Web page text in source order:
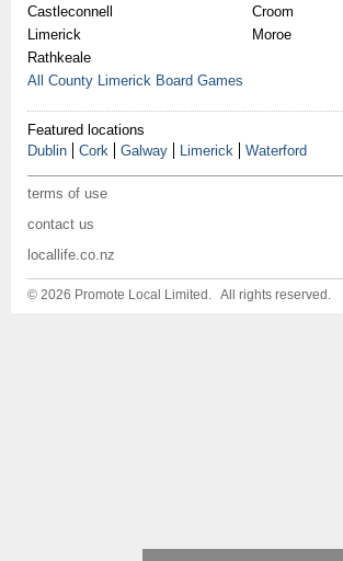
Castleconnell
Croom
Limerick
Moroe
Rathkeale
All County Limerick Board Games
Featured locations
Dublin
Cork Galway Limerick Waterford
terms of use
contact us
locallife.co.nz
© 2026 Promote Local Limited. All rights reserved.